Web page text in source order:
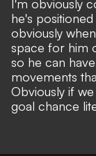
I'm obviously
he's
obviously
space for him
so he can
movements
Obviously if
goal chance